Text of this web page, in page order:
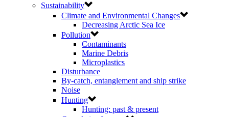
Sustainability
Climate and Environmental Changes
Decreasing Arctic Sea Ice
Pollution
Contaminants
Marine Debris
Microplastics
Disturbance
By-catch, entanglement and ship strike
Noise
Hunting
Hunting: past & present